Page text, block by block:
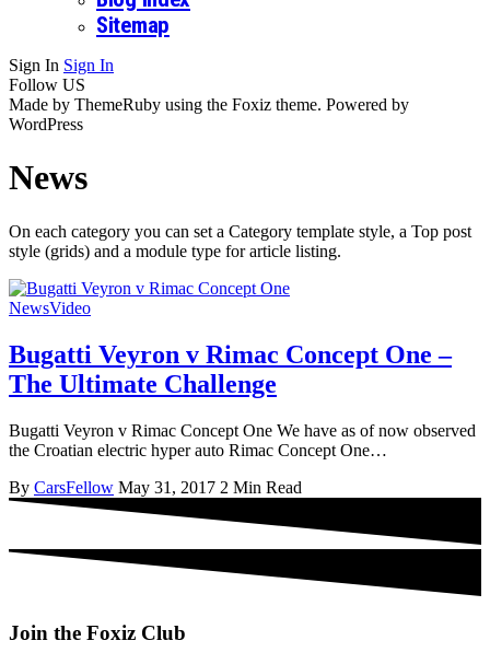
Sitemap
Sign In Sign In
Follow US
Made by ThemeRuby using the Foxiz theme. Powered by
WordPress
News
On each category you can set a Category template style, a Top post
style (grids) and a module type for article listing.
NewsVideo
Bugatti Veyron v Rimac Concept One –
The Ultimate Challenge
Bugatti Veyron v Rimac Concept One We have as of now observed
the Croatian electric hyper auto Rimac Concept One…
By CarsFellow May 31, 2017 2 Min Read
Join the Foxiz Club